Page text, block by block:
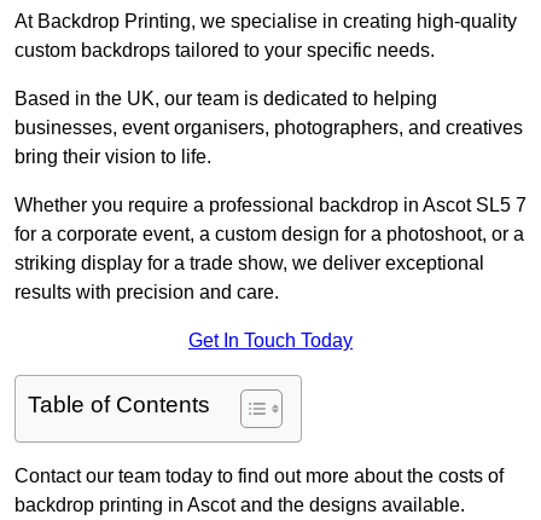
At Backdrop Printing, we specialise in creating high-quality
custom backdrops tailored to your specific needs.
Based in the UK, our team is dedicated to helping
businesses, event organisers, photographers, and creatives
bring their vision to life.
Whether you require a professional backdrop in Ascot SL5 7
for a corporate event, a custom design for a photoshoot, or a
striking display for a trade show, we deliver exceptional
results with precision and care.
Get In Touch Today
Table of Contents
Contact our team today to find out more about the costs of
backdrop printing in Ascot and the designs available.